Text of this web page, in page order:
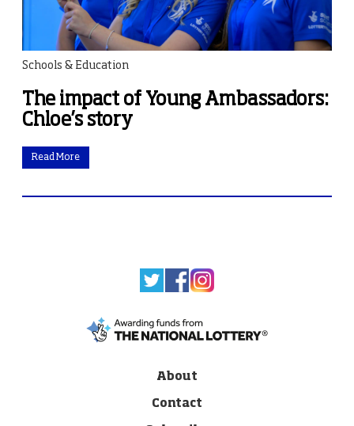
Schools & Education
The impact of Young Ambassadors:
Chloe’s story
Read More
About
Contact